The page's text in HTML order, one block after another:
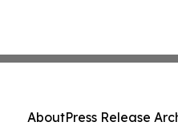
AboutPress Release